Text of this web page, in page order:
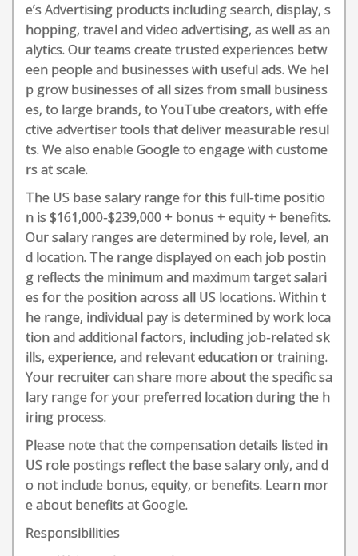
e’s Advertising products including search, display, s
hopping, travel and video advertising, as well as an
alytics. Our teams create trusted experiences betw
een people and businesses with useful ads. We hel
p grow businesses of all sizes from small business
es, to large brands, to YouTube creators, with effe
ctive advertiser tools that deliver measurable resul
ts. We also enable Google to engage with custome
rs at scale.
The US base salary range for this full-time positio
n is $161,000-$239,000 + bonus + equity + benefits.
Our salary ranges are determined by role, level, an
d location. The range displayed on each job postin
g reflects the minimum and maximum target salari
es for the position across all US locations. Within t
he range, individual pay is determined by work loca
tion and additional factors, including job-related sk
ills, experience, and relevant education or training.
Your recruiter can share more about the specific sa
lary range for your preferred location during the h
iring process.
Please note that the compensation details listed in
US role postings reflect the base salary only, and d
o not include bonus, equity, or benefits. Learn mor
e about benefits at Google.
Responsibilities